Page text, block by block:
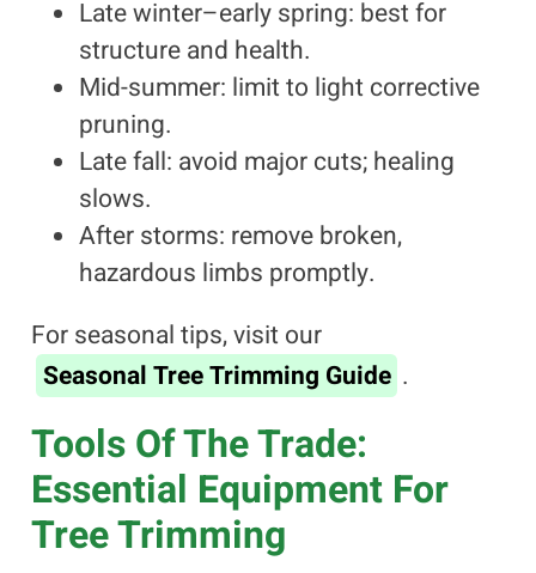
Late winter–early spring: best for
structure and health.
Mid-summer: limit to light corrective
pruning.
Late fall: avoid major cuts; healing
slows.
After storms: remove broken,
hazardous limbs promptly.
For seasonal tips, visit our
Seasonal Tree Trimming Guide .
Tools Of The Trade:
Essential Equipment For
Tree Trimming